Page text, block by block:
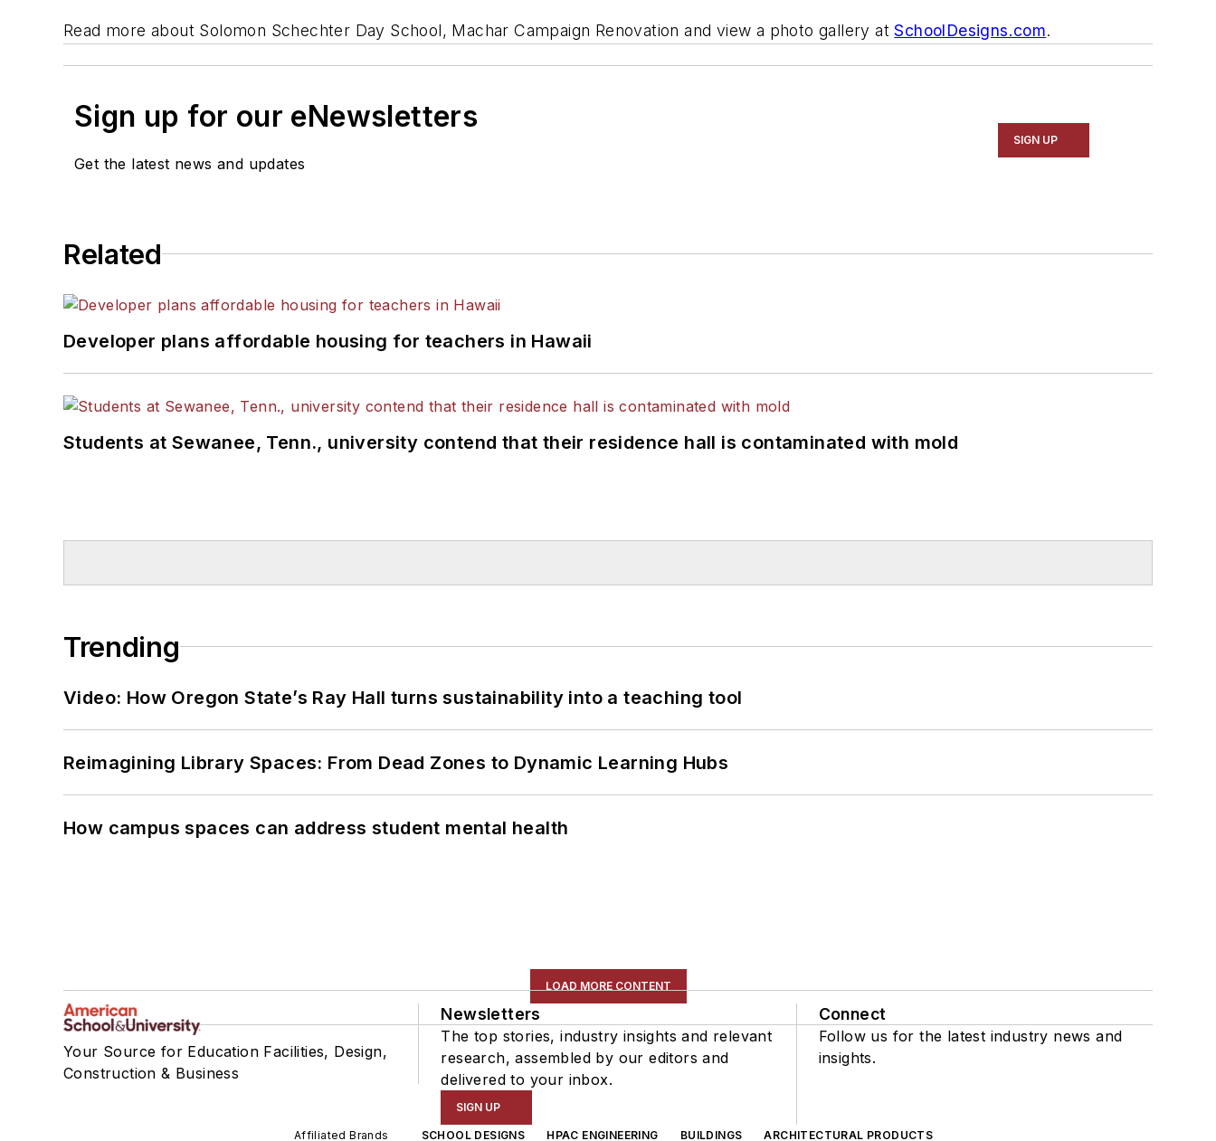
Read more about Solomon Schechter Day School, Machar Campaign Renovation and view a photo gallery atSchoolDesigns.com.
Sign up for our eNewsletters
Get the latest news and updates
SIGN UP
Related
Developer plans affordable housing for teachers in Hawaii
Students at Sewanee, Tenn., university contend that their residence hall is contaminated with mold
Trending
Video: How Oregon State’s Ray Hall turns sustainability into a teaching tool
Reimagining Library Spaces: From Dead Zones to Dynamic Learning Hubs
How campus spaces can address student mental health
LOAD MORE CONTENT
Your Source for Education Facilities, Design,
Construction & Business
Newsletters
The top stories, industry insights and relevant
research, assembled by our editors and
delivered to your inbox.
SIGN UP
Connect
Follow us for the latest industry news and
insights.
Affiliated Brands SCHOOL DESIGNS HPAC ENGINEERING BUILDINGS ARCHITECTURAL PRODUCTS